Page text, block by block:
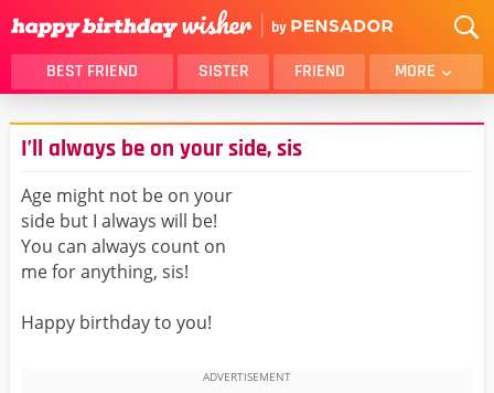
BEST FRIEND SISTER FRIEND MORE
THANK YOU
BROTHER
DAUGHTER
HUSBAND
LOVER
MOM
BELATED
I’ll always be on your side, sis
Age might not be on your
side but I always will be!
You can always count on
me for anything, sis!
Happy birthday to you!